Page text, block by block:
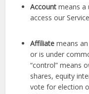
Account means a
access our
Affiliate means
or is under
“control” means
shares, equity
vote for election